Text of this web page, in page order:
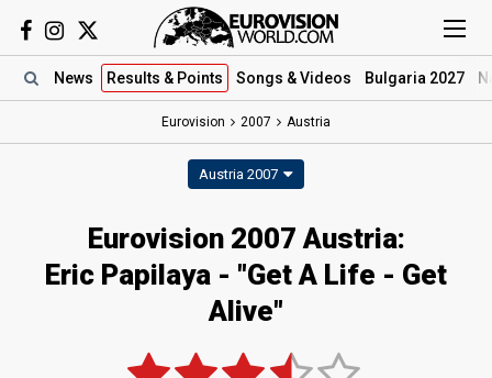
News Results & Points Songs & Videos Bulgaria 2027
Eurovision 2007 Austria
Austria 2007
Eurovision 2007 Austria:
Eric Papilaya - "Get A Life - Get
Alive"